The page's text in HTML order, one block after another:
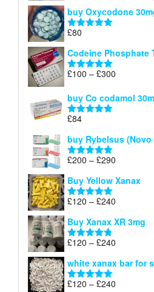
£41
through
buy Oxycodone
Rated
£80
Codeine Phosphate
Rated5.00
£100 – £300
£100
buy Co codamol
Rated
£84
buy Rybelsus (Novo
Rated5.00
£200 – £290
£200
Buy Yellow Xanax
Rated5.00
£120 – £240
£120
Buy Xanax XR 3mg
Rated4.79
£120 – £240
£120
white xanax bar for
Rated5.00
£120 – £240